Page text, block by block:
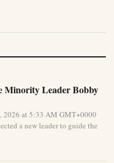
Minority Leader Bobby
2026 at 5:33 AM GMT+0000
a new leader to guide the